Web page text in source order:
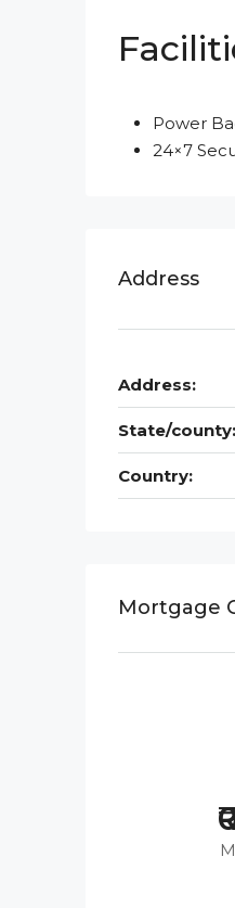
Power
24×7
Address
Address:
State/county:
Country:
Mortgage